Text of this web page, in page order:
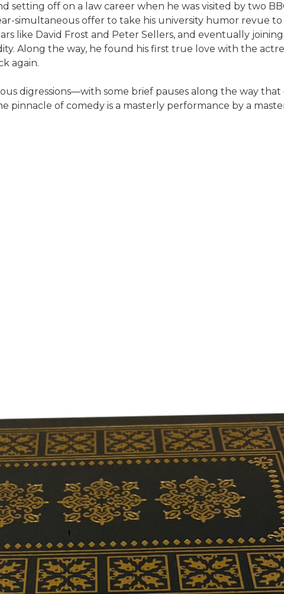
setting off on a law career when he was visited by two
simultaneous offer to take his university humor revue
like David Frost and Peter Sellers, and eventually
Along the way, he found his first true love with the
again.
digressions—with some brief pauses along the way that
pinnacle of comedy is a masterly performance by a